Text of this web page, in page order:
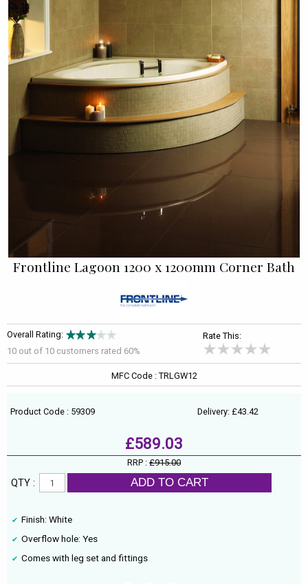
Frontline Lagoon 1200 x 1200mm Corner Bath
Overall Rating:
10 out of 10 customers rated 60%
Rate This:
MFC Code : TRLGW12
Product Code : 59309 Delivery: £43.42
£589.03
RRP : £915.00
QTY : ADD TO CART
Finish: White
Overflow hole: Yes
Comes with leg set and fittings